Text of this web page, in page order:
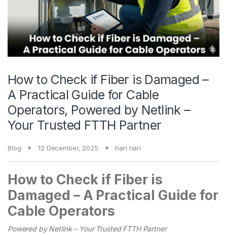
How to Check if Fiber is Damaged –
A Practical Guide for Cable
Operators, Powered by Netlink –
Your Trusted FTTH Partner
Blog 12 December, 2025 hari hari
How to Check if Fiber is
Damaged – A Practical Guide for
Cable Operators
Powered by Netlink – Your Trusted FTTH Partner